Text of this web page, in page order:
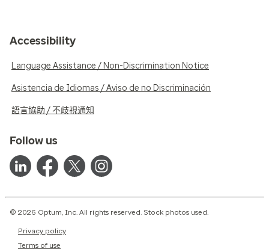
Accessibility
Language Assistance / Non-Discrimination Notice
Asistencia de Idiomas / Aviso de no Discriminación
語言協助 / 不歧視通知
Follow us
© 2026 Optum, Inc. All rights reserved. Stock photos used.
Privacy policy
Terms of use